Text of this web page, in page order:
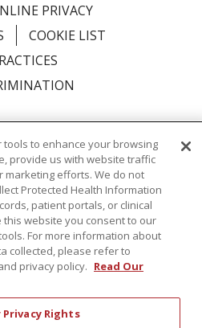
PRIVACY
COOKIE LIST
English
Español
한국어
العربية
Français
Shqip
to enhance your browsing
provide us with website traffic
marketing efforts. We do not
Protected Health Information
patient portals, or clinical
this website you consent to our
For more information about
collected, please refer to
privacy policy. Read Our
Privacy Rights